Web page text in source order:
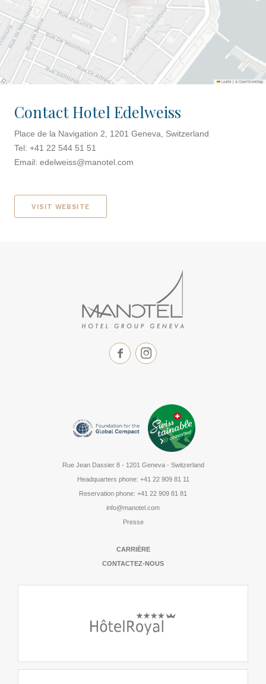
Leaflet | ©OpenStreetMap
Contact Hotel Edelweiss
Place de la Navigation 2, 1201 Geneva, Switzerland
Tel: +41 22 544 51 51
Email: edelweiss@manotel.com
VISIT WEBSITE
Rue Jean Dassier 8- 1201 Geneva - Switzerland
Headquarters phone: +41 22 909 81 11
Reservation phone: +41 22 909 81 81
info@manotel.com
Presse
CARRIÈRE
CONTACTEZ-NOUS